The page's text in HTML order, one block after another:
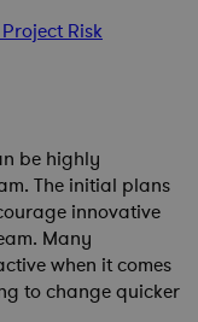
Risk
be highly
The initial plans
innovative
Many
when it comes
to change quicker